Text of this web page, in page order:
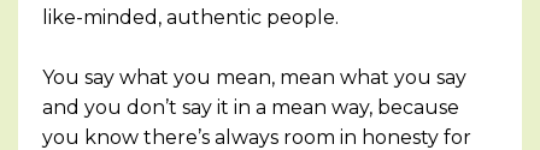
like-minded, authentic people.
You say what you mean, mean what you say
and you don’t say it in a mean way, because
you know there’s always room in honesty for